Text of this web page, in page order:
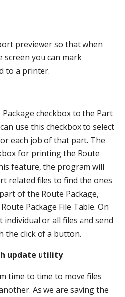
previewer so that when
you can mark
to a printer.
Package checkbox to the Part
use this checkbox to select
each job of that part. The
for printing the Route
feature, the program will
related files to find the ones
of the Route Package,
Package File Table. On
individual or all files and send
the click of a button.
update utility
time to time to move files
As we are saving the